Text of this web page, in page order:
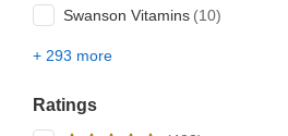
Swanson Vitamins
All brands
+ 293 more
Ratings